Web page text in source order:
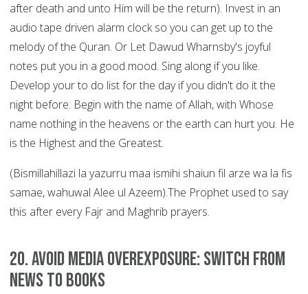
after death and unto Him will be the return). Invest in an
audio tape driven alarm clock so you can get up to the
melody of the Quran. Or Let Dawud Wharnsby's joyful
notes put you in a good mood. Sing along if you like.
Develop your to do list for the day if you didn't do it the
night before. Begin with the name of Allah, with Whose
name nothing in the heavens or the earth can hurt you. He
is the Highest and the Greatest.
(Bismillahillazi la yazurru maa ismihi shaiun fil arze wa la fis
samae, wahuwal Alee ul Azeem).The Prophet used to say
this after every Fajr and Maghrib prayers.
20. Avoid Media Overexposure: Switch from
News to Books